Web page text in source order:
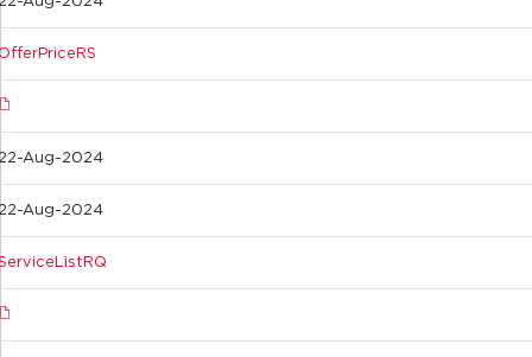
Aug-2024
Aug-2024